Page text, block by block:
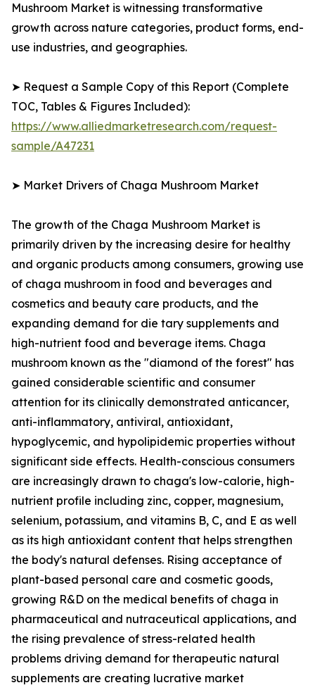
Mushroom Market is witnessing transformative
growth across nature categories, product forms, end-
use industries, and geographies.
➤ Request a Sample Copy of this Report (Complete
TOC, Tables & Figures Included):
https://www.alliedmarketresearch.com/request-
sample/A47231
➤ Market Drivers of Chaga Mushroom Market
The growth of the Chaga Mushroom Market is
primarily driven by the increasing desire for healthy
and organic products among consumers, growing use
of chaga mushroom in food and beverages and
cosmetics and beauty care products, and the
expanding demand for die tary supplements and
high-nutrient food and beverage items. Chaga
mushroom known as the "diamond of the forest" has
gained considerable scientific and consumer
attention for its clinically demonstrated anticancer,
anti-inflammatory, antiviral, antioxidant,
hypoglycemic, and hypolipidemic properties without
significant side effects. Health-conscious consumers
are increasingly drawn to chaga's low-calorie, high-
nutrient profile including zinc, copper, magnesium,
selenium, potassium, and vitamins B, C, and E as well
as its high antioxidant content that helps strengthen
the body's natural defenses. Rising acceptance of
plant-based personal care and cosmetic goods,
growing R&D on the medical benefits of chaga in
pharmaceutical and nutraceutical applications, and
the rising prevalence of stress-related health
problems driving demand for therapeutic natural
supplements are creating lucrative market